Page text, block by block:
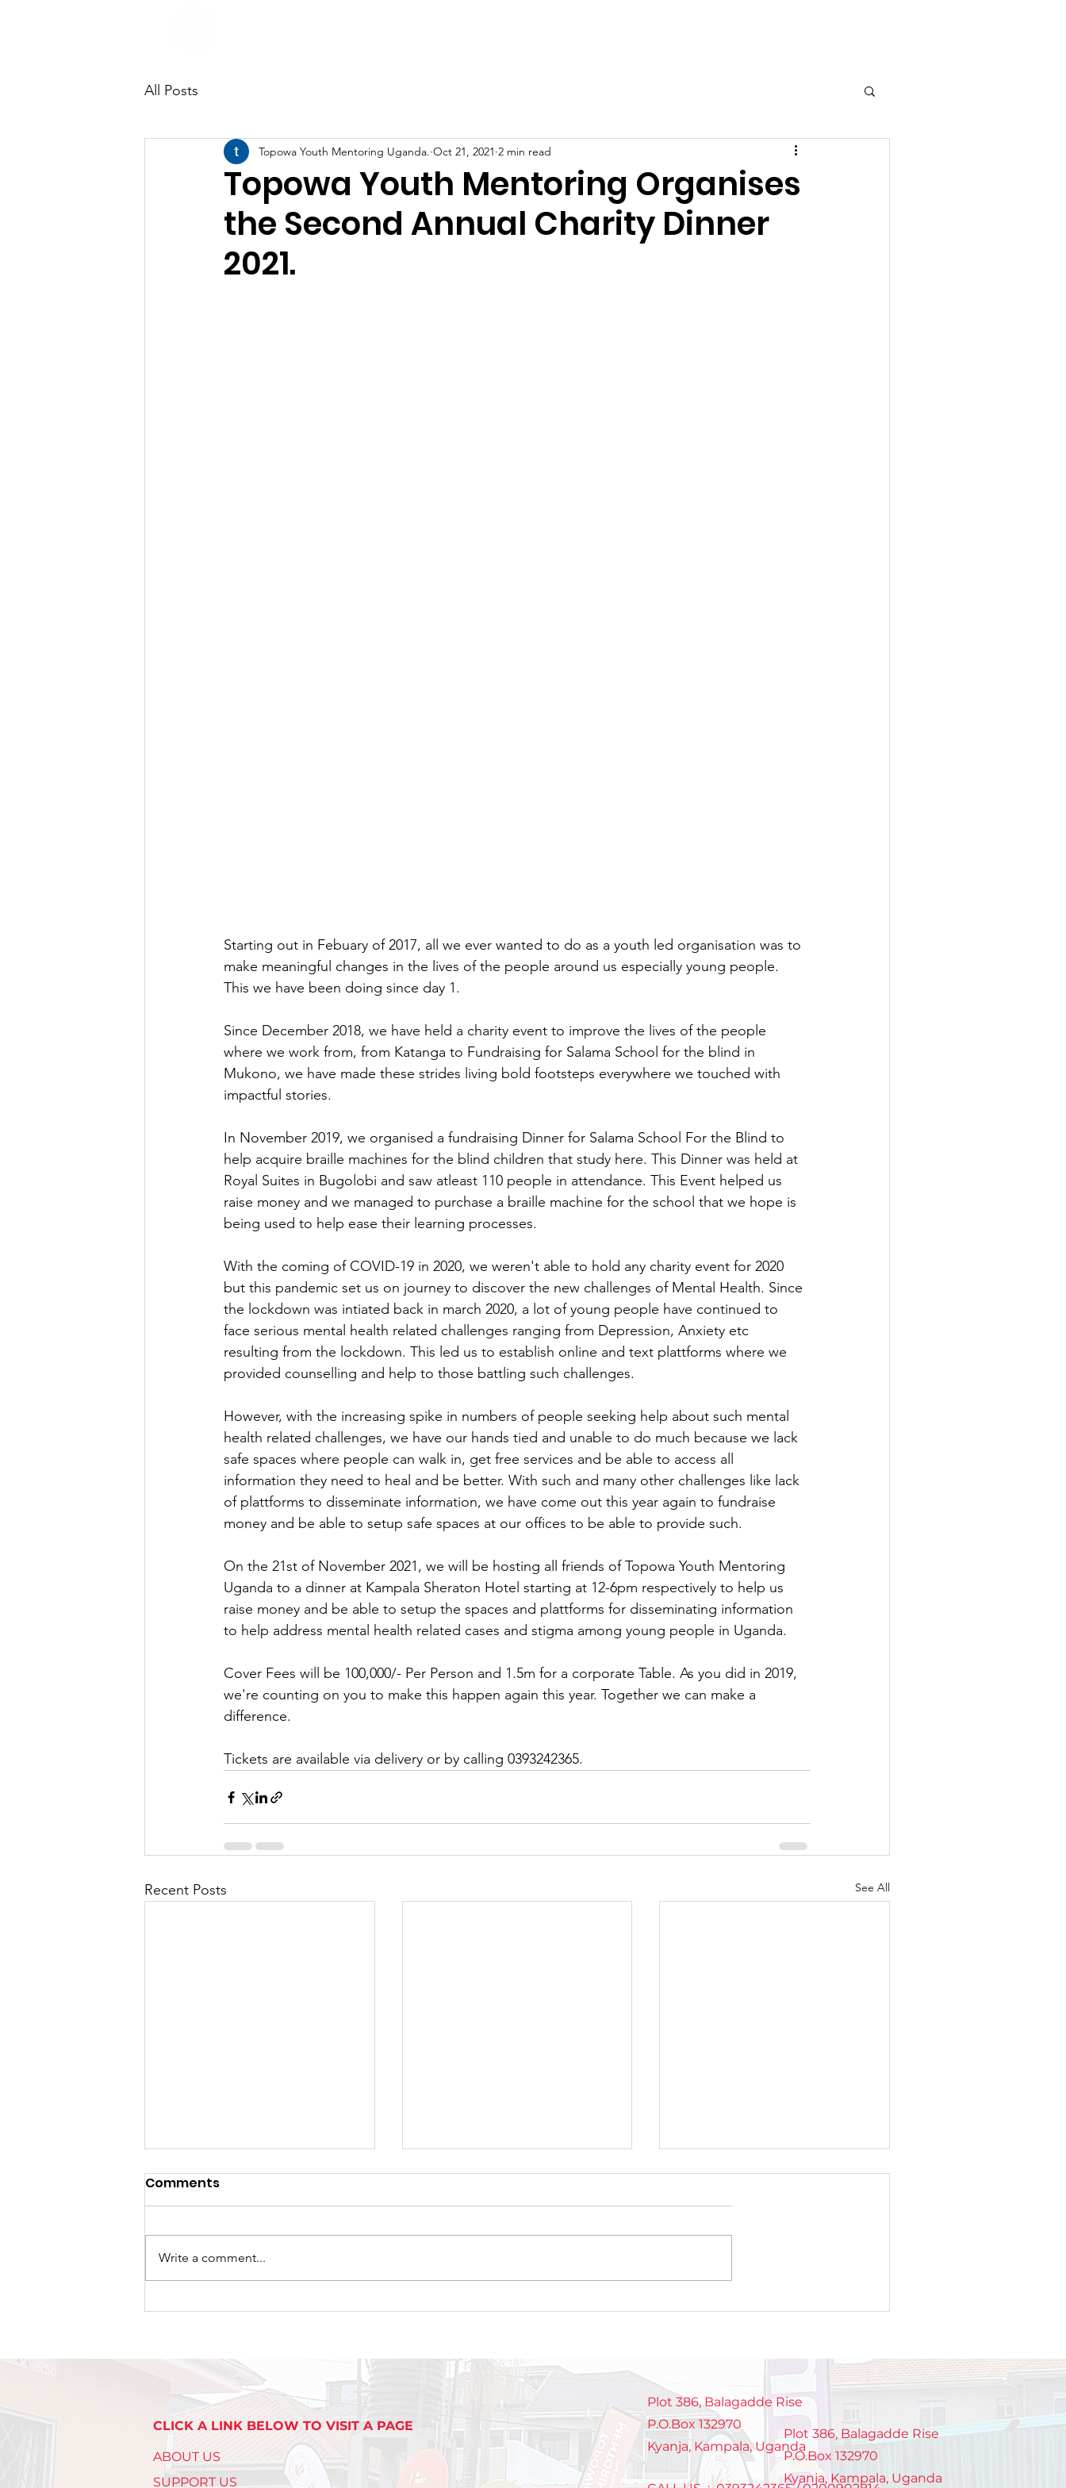
All Posts
Topowa Youth Mentoring Organises
the Second Annual Charity Dinner
2021.
Topowa Youth Mentoring Uganda. Oct 21, 2021 2 min read
Starting out in Febuary of 2017, all we ever wanted to do as a youth led organisation was to
make meaningful changes in the lives of the people around us especially young people.
This we have been doing since day 1.
Since December 2018, we have held a charity event to improve the lives of the people
where we work from, from Katanga to Fundraising for Salama School for the blind in
Mukono, we have made these strides living bold footsteps everywhere we touched with
impactful stories.
In November 2019, we organised a fundraising Dinner for Salama School For the Blind to
help acquire braille machines for the blind children that study here. This Dinner was held at
Royal Suites in Bugolobi and saw atleast 110 people in attendance. This Event helped us
raise money and we managed to purchase a braille machine for the school that we hope is
being used to help ease their learning processes.
With the coming of COVID-19 in 2020, we weren't able to hold any charity event for 2020
but this pandemic set us on journey to discover the new challenges of Mental Health. Since
the lockdown was intiated back in march 2020, a lot of young people have continued to
face serious mental health related challenges ranging from Depression, Anxiety etc
resulting from the lockdown. This led us to establish online and text plattforms where we
provided counselling and help to those battling such challenges.
However, with the increasing spike in numbers of people seeking help about such mental
health related challenges, we have our hands tied and unable to do much because we lack
safe spaces where people can walk in, get free services and be able to access all
information they need to heal and be better. With such and many other challenges like lack
of plattforms to disseminate information, we have come out this year again to fundraise
money and be able to setup safe spaces at our offices to be able to provide such.
On the 21st of November 2021, we will be hosting all friends of Topowa Youth Mentoring
Uganda to a dinner at Kampala Sheraton Hotel starting at 12-6pm respectively to help us
raise money and be able to setup the spaces and plattforms for disseminating information
to help address mental health related cases and stigma among young people in Uganda.
Cover Fees will be 100,000/- Per Person and 1.5m for a corporate Table. As you did in 2019,
we're counting on you to make this happen again this year. Together we can make a
difference.
Tickets are available via delivery or by calling 0393242365.
Recent Posts See All
A New Chapter Begins:
Bweyogere Campus.
Celebrating Growth,
Introducing TOPOWA
passionate chamge
makers
Comments
Write a comment...
CLICK A LINK BELOW TO VISIT A PAGE
ABOUT US
SUPPORT US
Plot 386, Balagadde Rise
P.O.Box 132970
Kyanja, Kampala, Uganda
Plot 386, Balagadde Rise
P.O.Box 132970
Kyanja, Kampala, Uganda